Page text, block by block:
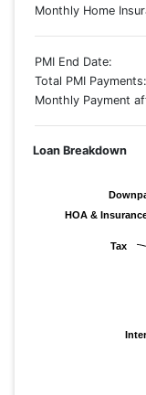
Monthly Home
PMI End Date:
Total PMI Payments:
Monthly Payment
Loan Breakdown
Tax
Tax
HOA &
HOA &